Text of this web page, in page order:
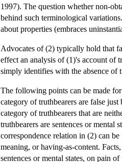
1997). The question whether non-
behind such terminological
about properties (embraces
Advocates of (2) typically hold that
effect an analysis of (1)'s account of
simply identifies with the absence of
The following points can be made
category of truthbearers are false
category of truthbearers that are
truthbearers are sentences or mental
correspondence relation in (2) can
meaning, or having-as-content.
sentences or mental states, on pain